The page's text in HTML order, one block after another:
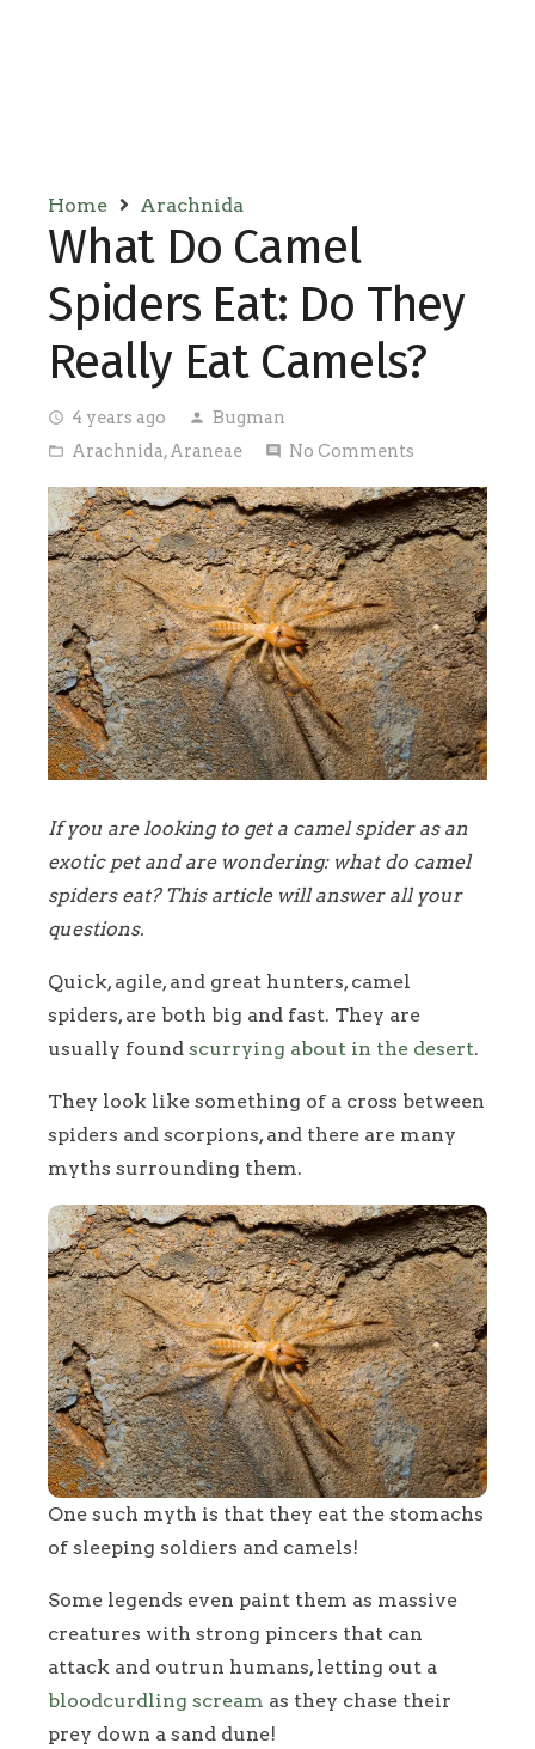
Home Arachnida
What Do Camel
Spiders Eat: Do They
Really Eat Camels?
access_time 4 years ago person Bugman
folder_open Arachnida,Araneae comment No Comments
If you are looking to get a camel spider as an
exotic pet and are wondering: what do camel
spiders eat? This article will answer all your
questions.
Quick, agile, and great hunters, camel
spiders, are both big and fast. They are
usually found scurrying about in the desert.
They look like something of a cross between
spiders and scorpions, and there are many
myths surrounding them.
One such myth is that they eat the stomachs
of sleeping soldiers and camels!
Some legends even paint them as massive
creatures with strong pincers that can
attack and outrun humans, letting out a
bloodcurdling scream as they chase their
prey down a sand dune!